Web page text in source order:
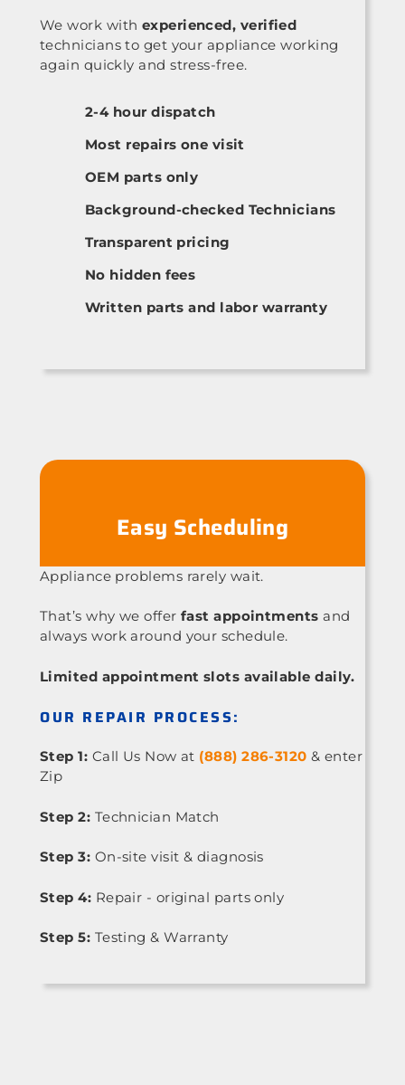
We work with experienced, verified
technicians to get your appliance working
again quickly and stress-free.
2-4 hour dispatch
Most repairs one visit
OEM parts only
Background-checked Technicians
Transparent pricing
No hidden fees
Written parts and labor warranty
Easy Scheduling
Appliance problems rarely wait.
That’s why we offer fast appointments and
always work around your schedule.
Limited appointment slots available daily.
OUR REPAIR PROCESS:
Step 1: Call Us Now at (888) 286-3120 & enter
Zip
Step 2: Technician Match
Step 3: On-site visit & diagnosis
Step 4: Repair - original parts only
Step 5: Testing & Warranty